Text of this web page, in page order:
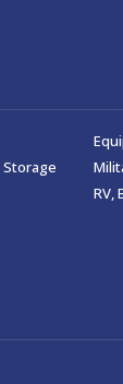
Storage
RV,